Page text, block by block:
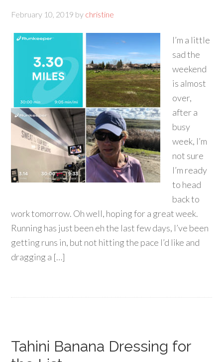
February 10, 2019 by christine
I’m a little
sad the
weekend
is almost
over,
after a
busy
week, I’m
not sure
I’m ready
to head
back to
work tomorrow. Oh well, hoping for a great week.
Running has just been eh the last few days, I’ve been
getting runs in, but not hitting the pace I’d like and
dragging a […]
Tahini Banana Dressing for